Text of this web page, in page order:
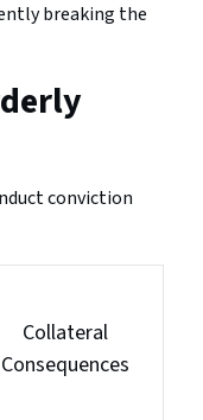
breaking the
conviction
Collateral
Consequences